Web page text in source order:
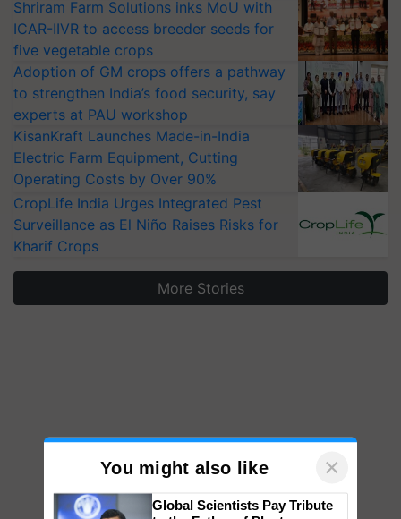
Shriram Farm Solutions inks MoU with
ICAR-IIVR to access breeder seeds for
five vegetable crops
Adoption of GM crops offers a pathway
to strengthen India’s food security, say
experts at PAU workshop
KisanKraft Launches Made-in-India
Electric Farm Equipment, Cutting
Operating Costs by Over 90%
CropLife India Urges Integrated Pest
Surveillance as El Niño Raises Risks for
Kharif Crops
More Stories
You might also like ×